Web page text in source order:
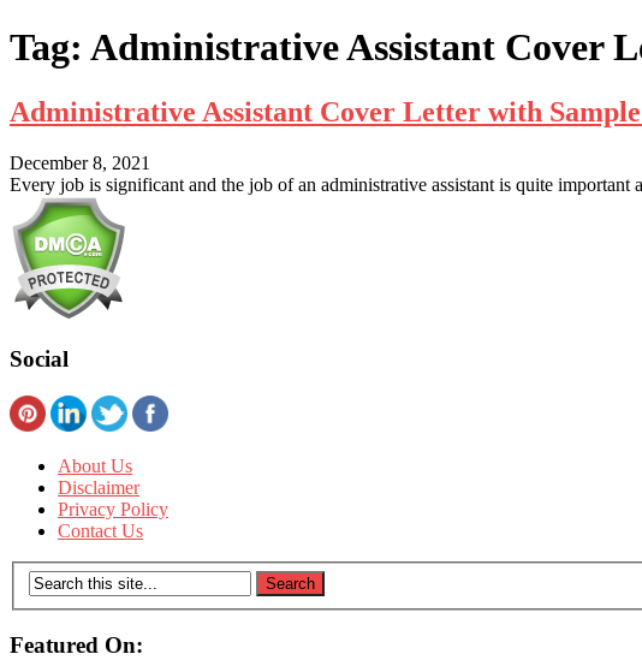
Tag: Administrative Assistant Cover
Administrative Assistant Cover Letter with
December 8, 2021
Every job is significant and the job of an administrative assistant is quite important
Social
About Us
Disclaimer
Privacy Policy
Contact Us
Featured On: